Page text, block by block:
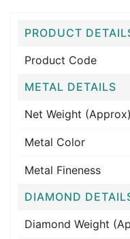
PRODUCT
Product Code
METAL DETAILS
Net Weight (Approx)
Metal Color
Metal Fineness
DIAMOND
Diamond Weight